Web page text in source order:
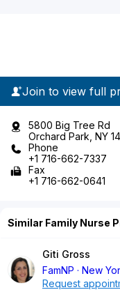
Join to view full
5800 Big Tree Rd
Orchard Park, NY
Phone
+1 716-662-7337
Fax
+1 716-662-0641
Similar Family Nurse
Giti Gross
FamNP
New
Request